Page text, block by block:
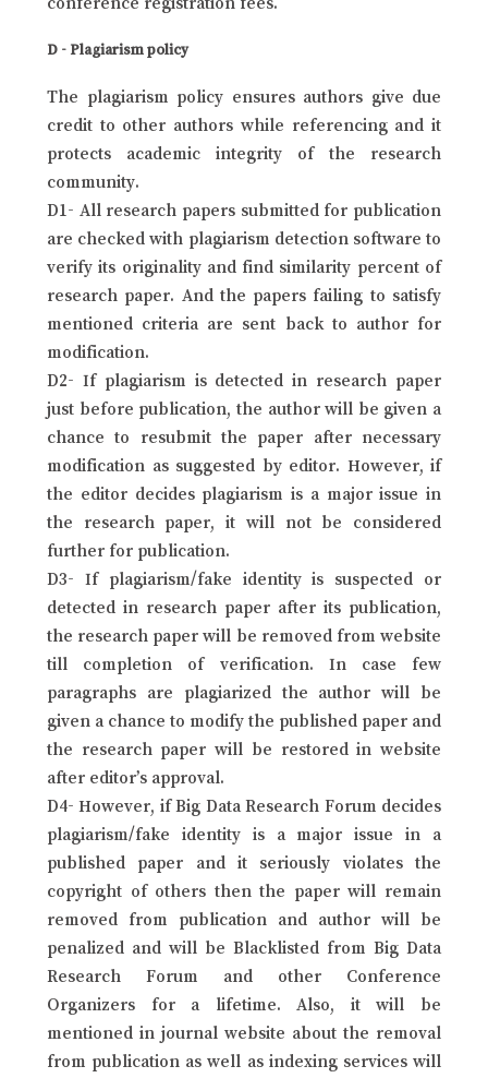
D - Plagiarism policy
The plagiarism policy ensures authors give due
credit to other authors while referencing and it
protects academic integrity of the research
community.
D1- All research papers submitted for publication
are checked with plagiarism detection software to
verify its originality and find similarity percent of
research paper. And the papers failing to satisfy
mentioned criteria are sent back to author for
modification.
D2- If plagiarism is detected in research paper
just before publication, the author will be given a
chance to resubmit the paper after necessary
modification as suggested by editor. However, if
the editor decides plagiarism is a major issue in
the research paper, it will not be considered
further for publication.
D3- If plagiarism/fake identity is suspected or
detected in research paper after its publication,
the research paper will be removed from website
till completion of verification. In case few
paragraphs are plagiarized the author will be
given a chance to modify the published paper and
the research paper will be restored in website
after editor’s approval.
D4- However, if Big Data Research Forum decides
plagiarism/fake identity is a major issue in a
published paper and it seriously violates the
copyright of others then the paper will remain
removed from publication and author will be
penalized and will be Blacklisted from Big Data
Research Forum and other Conference
Organizers for a lifetime. Also, it will be
mentioned in journal website about the removal
from publication as well as indexing services will